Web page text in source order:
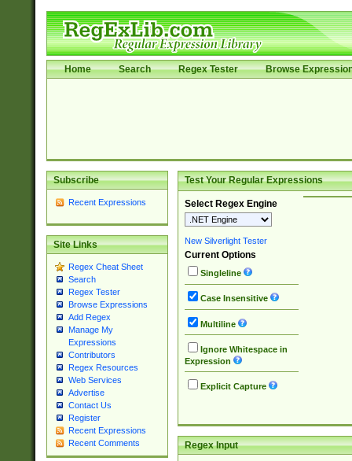
Home Search Regex Tester Browse
Subscribe
Recent Expressions
Site Links
Regex Cheat Sheet
Search
Regex Tester
Browse Expressions
Add Regex
Manage My
Expressions
Contributors
Regex Resources
Web Services
Advertise
Contact Us
Register
Recent Expressions
Recent Comments
Test Your Regular Expressions
Select Regex Engine
New Silverlight Tester
Current Options
Singleline
Case Insensitive
Multiline
Ignore Whitespace in
Expression
Explicit Capture
Regex Input